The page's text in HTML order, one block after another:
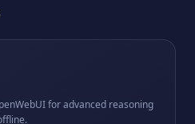
for advanced reasoning